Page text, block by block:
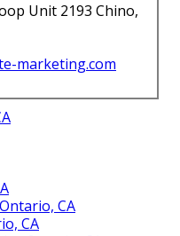
Unit 2193 Chino,
marketing.com
CA
CA